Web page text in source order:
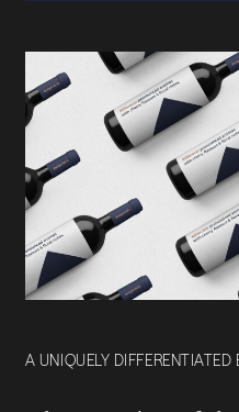
A UNIQUELY DIFFERENTIATED